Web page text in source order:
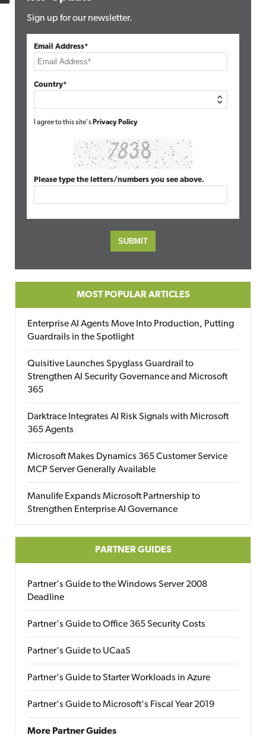
Sign up for our newsletter.
Email Address*
Country*
I agree to this site's Privacy Policy
Please type the letters/numbers you see above.
MOST POPULAR ARTICLES
Enterprise AI Agents Move Into Production, Putting
Guardrails in the Spotlight
Quisitive Launches Spyglass Guardrail to
Strengthen AI Security Governance and Microsoft
365
Darktrace Integrates AI Risk Signals with Microsoft
365 Agents
Microsoft Makes Dynamics 365 Customer Service
MCP Server Generally Available
Manulife Expands Microsoft Partnership to
Strengthen Enterprise AI Governance
PARTNER GUIDES
Partner's Guide to the Windows Server 2008
Deadline
Partner's Guide to Office 365 Security Costs
Partner's Guide to UCaaS
Partner's Guide to Starter Workloads in Azure
Partner's Guide to Microsoft's Fiscal Year 2019
More Partner Guides